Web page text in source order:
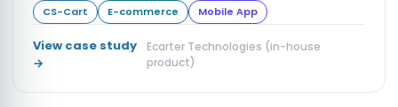
CS-Cart E-commerce Mobile App
View case study
→
Ecarter Technologies (in-house
product)